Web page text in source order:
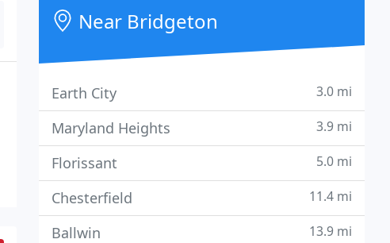
Near Bridgeton
Earth City 3.0 mi
Maryland Heights 3.9 mi
Florissant 5.0 mi
Chesterfield 11.4 mi
Ballwin 13.9 mi